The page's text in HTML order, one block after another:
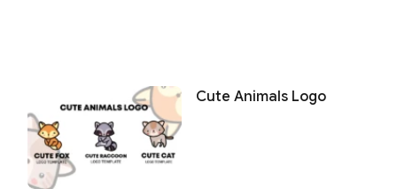
Cute Animals Logo